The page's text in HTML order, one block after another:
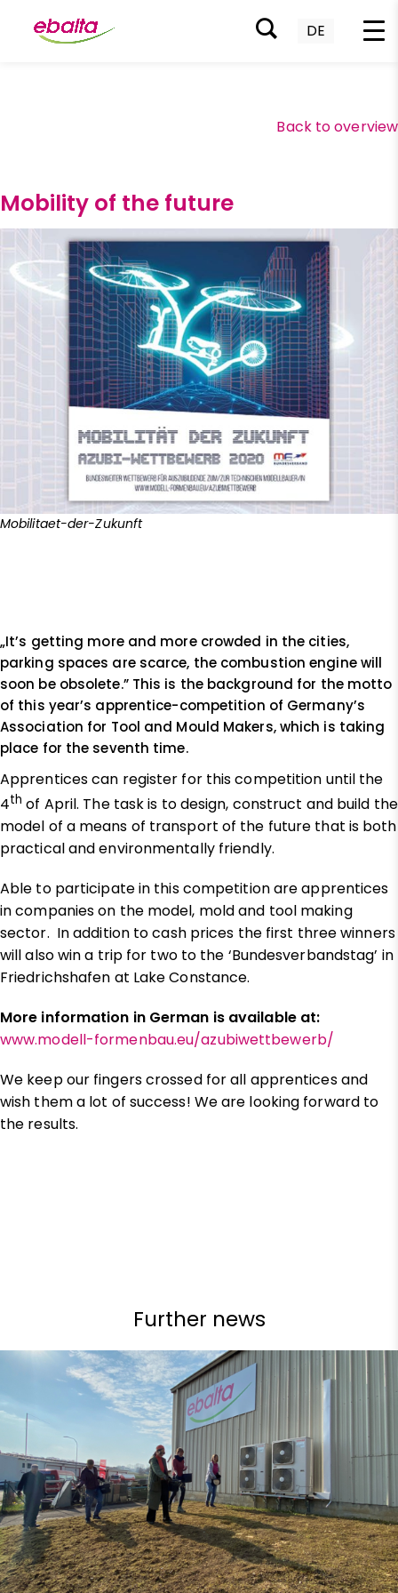
DE
Back to overview
Mobility of the future
Mobilitaet-der-Zukunft
„It’s getting more and more crowded in the cities,
parking spaces are scarce, the combustion engine will
soon be obsolete.” This is the background for the motto
of this year’s apprentice-competition of Germany’s
Association for Tool and Mould Makers, which is taking
place for the seventh time.
Apprentices can register for this competition until the
4th of April. The task is to design, construct and build the
model of a means of transport of the future that is both
practical and environmentally friendly.
Able to participate in this competition are apprentices
in companies on the model, mold and tool making
sector. In addition to cash prices the first three winners
will also win a trip for two to the ‘Bundesverbandstag’ in
Friedrichshafen at Lake Constance.
More information in German is available at:
www.modell-formenbau.eu/azubiwettbewerb/
We keep our fingers crossed for all apprentices and
wish them a lot of success! We are looking forward to
the results.
Further news